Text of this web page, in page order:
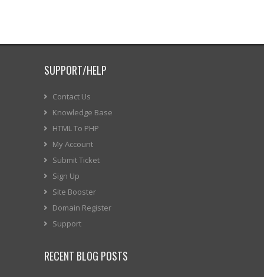
SUPPORT/HELP
Contact Us
Knowledge Base
HTML To PHP
My Account
Submit Ticket
Sign Up
Site Booster
Domain Register
Support
RECENT BLOG POSTS